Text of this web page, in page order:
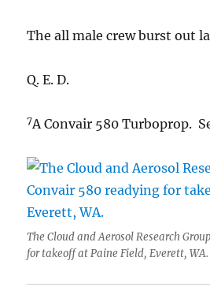
The all male crew burst out
Q. E. D.
7A Convair 580 Turboprop.
The Cloud and Aerosol Research
for takeoff at Paine Field, Everett, WA.